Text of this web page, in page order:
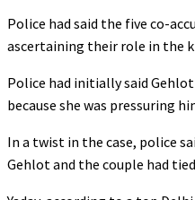
Police had said the five co-
ascertaining their role in the
Police had initially said
because she was pressuring
In a twist in the case, police
Gehlot and the couple had